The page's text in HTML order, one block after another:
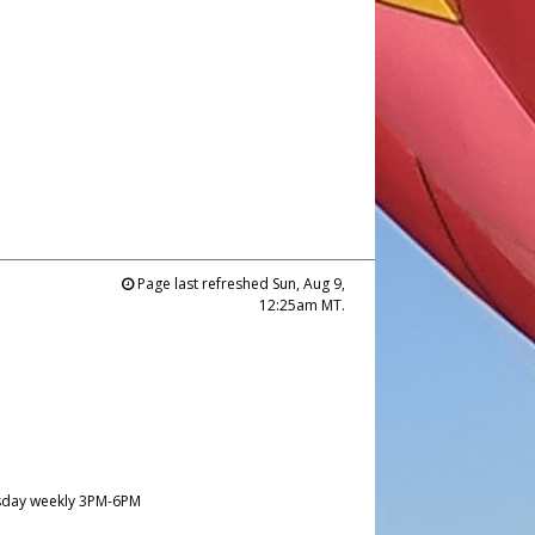
Page last refreshed Sun, Aug 9,
12:25am MT.
weekly 3PM-6PM